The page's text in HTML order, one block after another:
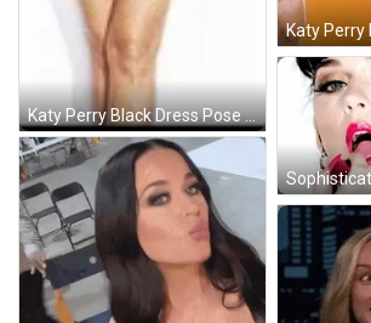
Katy Perry Black Dress Pose GIF